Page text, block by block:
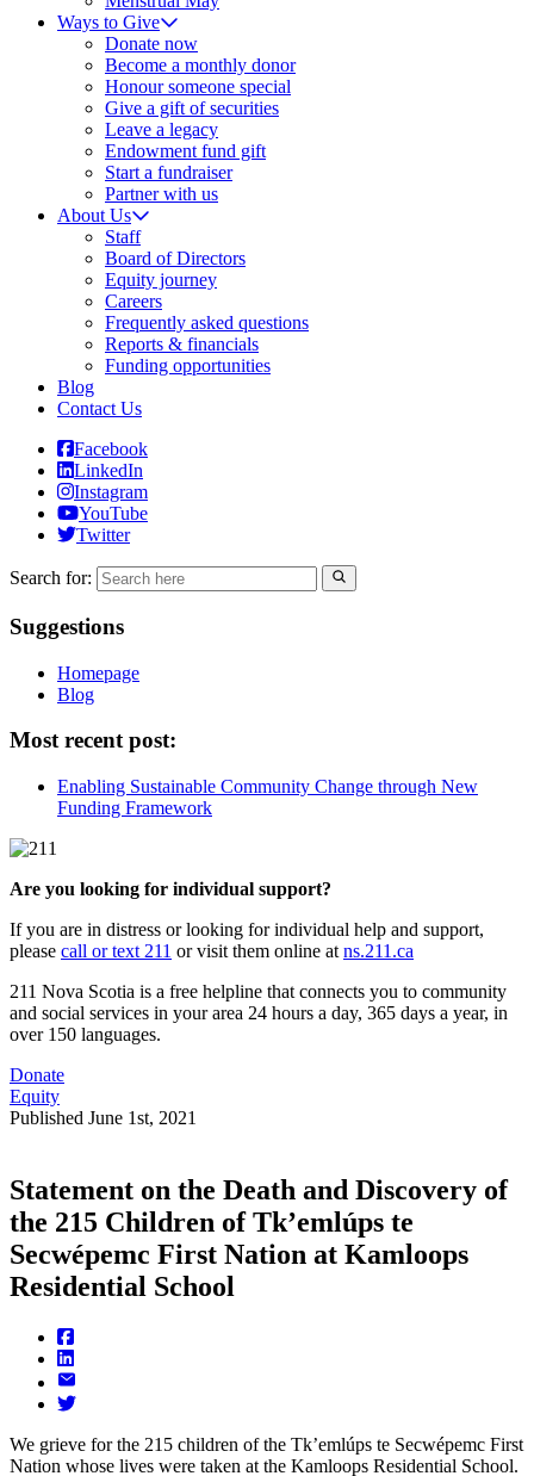
Ways to Give
Donate now
Become a monthly donor
Honour someone special
Give a gift of securities
Leave a legacy
Endowment fund gift
Start a fundraiser
Partner with us
About Us
Staff
Board of Directors
Equity journey
Careers
Frequently asked questions
Reports & financials
Funding opportunities
Blog
Contact Us
Facebook
LinkedIn
Instagram
YouTube
Twitter
Search for:
Suggestions
Homepage
Blog
Most recent post:
Enabling Sustainable Community Change through New
Funding Framework
Are you looking for individual support?
If you are in distress or looking for individual help and support,
please call or text 211 or visit them online at ns.211.ca
211 Nova Scotia is a free helpline that connects you to community
and social services in your area 24 hours a day, 365 days a year, in
over 150 languages.
Donate
Equity
Published June 1st, 2021
Statement on the Death and Discovery of
the 215 Children of Tk’emlúps te
Secwépemc First Nation at Kamloops
Residential School
We grieve for the 215 children of the Tk’emlúps te Secwépemc First
Nation whose lives were taken at the Kamloops Residential School.